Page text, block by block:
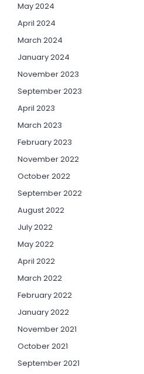
May 2024
April 2024
March 2024
January 2024
November 2023
September 2023
April 2023
March 2023
February 2023
November 2022
October 2022
September 2022
August 2022
July 2022
May 2022
April 2022
March 2022
February 2022
January 2022
November 2021
October 2021
September 2021